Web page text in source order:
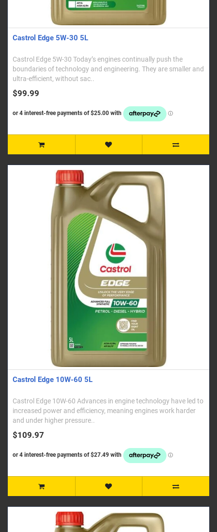
Castrol Edge 5W-30 5L
Castrol Edge 5W-30 Today’s engines continually push the
boundaries of technology and engineering. They are smaller and
ultra-efficient, without sac..
$99.99
Castrol Edge 10W-60 5L
Castrol Edge 10W-60 Advances in engine technology have led to
increased power and efficiency, meaning engines work harder
and under higher pressure..
$109.97